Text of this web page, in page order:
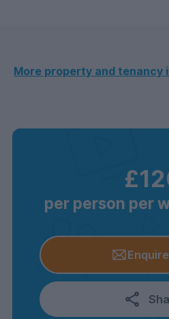
More property and tenancy
per person per